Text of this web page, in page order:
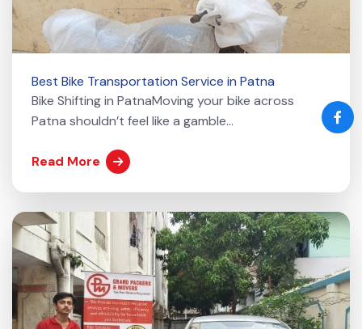
Best Bike Transportation Service in Patna
Bike Shifting in PatnaMoving your bike across
Patna shouldn’t feel like a gamble...
Read More